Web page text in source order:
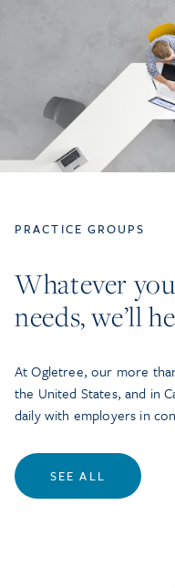
PRACTICE GROUPS
Whatever
needs, we’ll
At Ogletree, our more
the United States, and in
daily with employers in
SEE ALL